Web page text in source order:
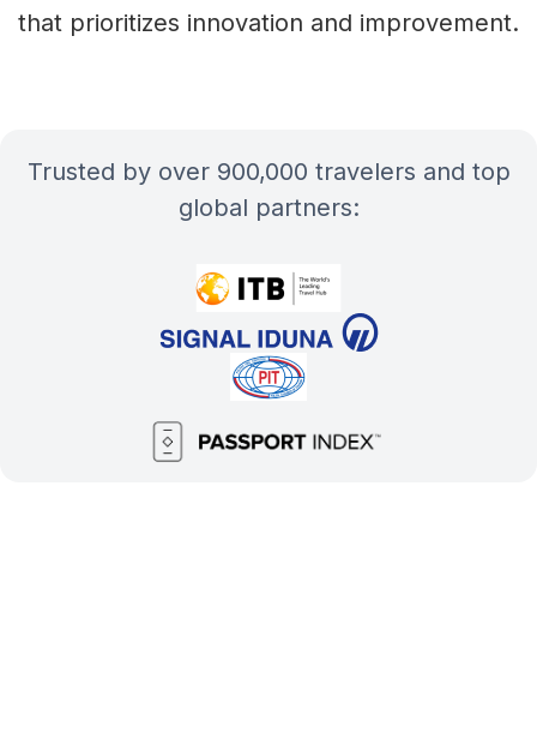
that prioritizes innovation and improvement.
Trusted by over 900,000 travelers and top
global partners: